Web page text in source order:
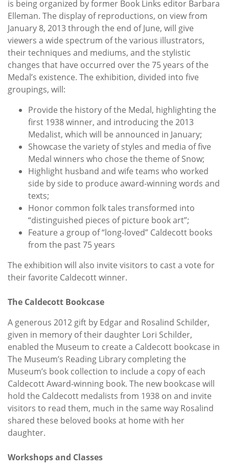
is being organized by former Book Links editor Barbara
Elleman. The display of reproductions, on view from
January 8, 2013 through the end of June, will give
viewers a wide spectrum of the various illustrators,
their techniques and mediums, and the stylistic
changes that have occurred over the 75 years of the
Medal’s existence. The exhibition, divided into five
groupings, will:
Provide the history of the Medal, highlighting the
first 1938 winner, and introducing the 2013
Medalist, which will be announced in January;
Showcase the variety of styles and media of five
Medal winners who chose the theme of Snow;
Highlight husband and wife teams who worked
side by side to produce award-winning words and
texts;
Honor common folk tales transformed into
“distinguished pieces of picture book art”;
Feature a group of “long-loved” Caldecott books
from the past 75 years
The exhibition will also invite visitors to cast a vote for
their favorite Caldecott winner.
The Caldecott Bookcase
A generous 2012 gift by Edgar and Rosalind Schilder,
given in memory of their daughter Lori Schilder,
enabled the Museum to create a Caldecott bookcase in
The Museum’s Reading Library completing the
Museum’s book collection to include a copy of each
Caldecott Award-winning book. The new bookcase will
hold the Caldecott medalists from 1938 on and invite
visitors to read them, much in the same way Rosalind
shared these beloved books at home with her
daughter.
Workshops and Classes